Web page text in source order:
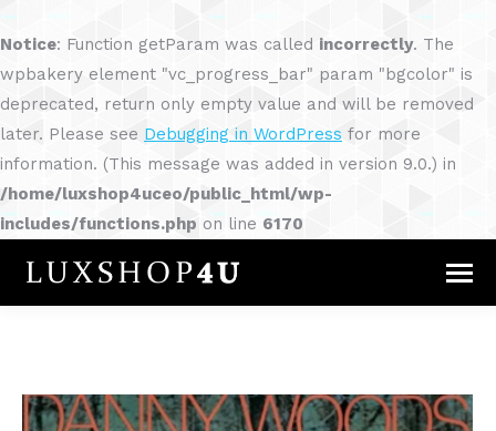
Notice: Function getParam was called incorrectly. The
wpbakery element "vc_progress_bar" param "bgcolor" is
deprecated, return only empty value and will be removed
later. Please see Debugging in WordPress for more
information. (This message was added in version 9.0.) in
/home/luxshop4uceo/public_html/wp-
includes/functions.php on line 6170